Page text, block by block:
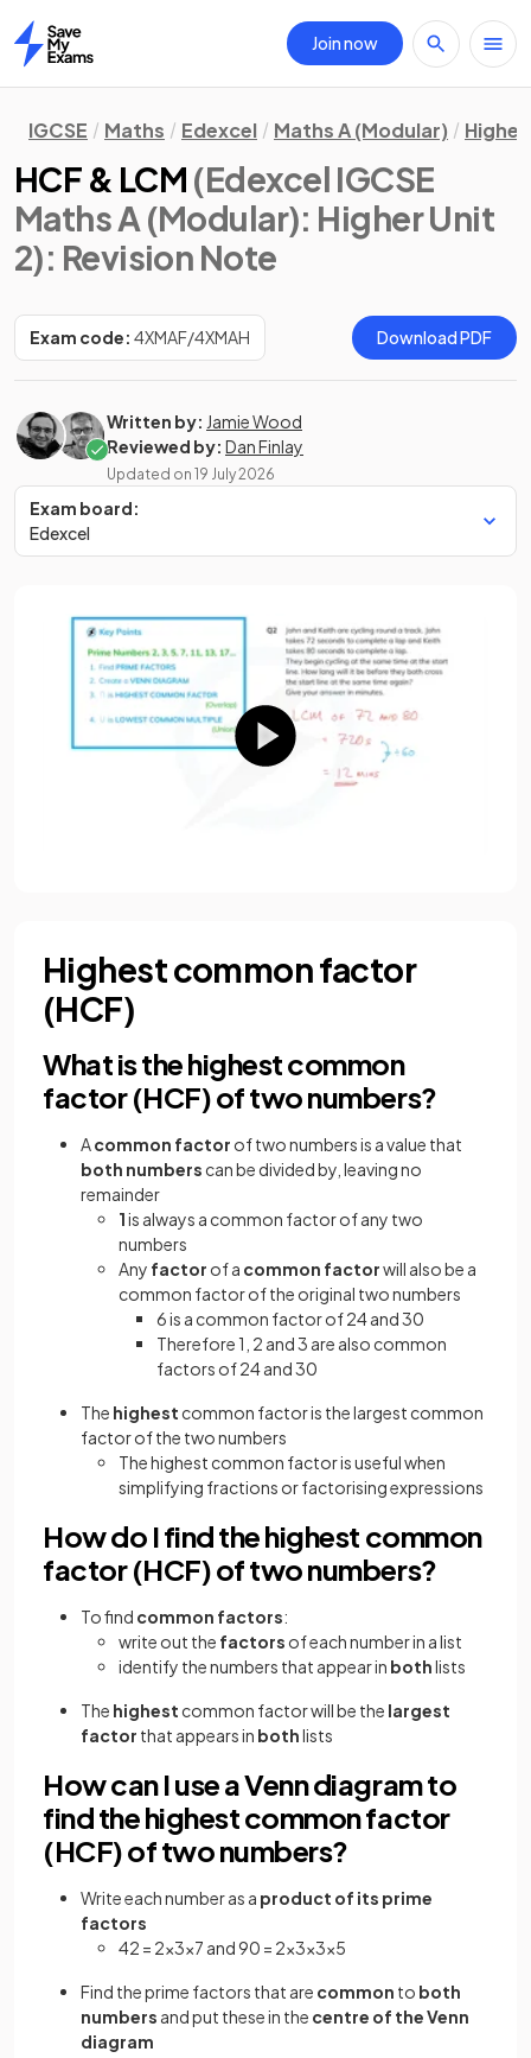
Home
Join now
IGCSE Maths Edexcel Maths A (Modular)
HCF & LCM (Edexcel IGCSE
Maths A (Modular): Higher Unit
2): Revision Note
Exam code: 4XMAF/4XMAH Download PDF
Written by: Jamie Wood
Reviewed by: Dan Finlay
Updated on 19 July 2026
Exam board:
Edexcel
Highest common factor
(HCF)
What is the highest common
factor (HCF) of two numbers?
Acommon factor of two numbers is a value that
both numbers can be divided by, leaving no
remainder
1is always a common factor of any two
numbers
Any factor of a common factorwill also be a
common factor of the original two numbers
6 is a common factor of 24 and 30
Therefore 1, 2 and 3 are also common
factors of 24 and 30
The highest common factor is the largest common
factor of the two numbers
The highest common factor is useful when
simplifying fractions or factorising expressions
How do I find the highest common
factor (HCF) of two numbers?
To find common factors:
write out the factors of each number in a list
identify the numbers that appear in bothlists
The highest common factor will be the largest
factor that appears in bothlists
How can I use a Venn diagram to
find the highest common factor
(HCF) of two numbers?
Write each number as a product of its prime
factors
42 = 2×3×7 and 90 = 2×3×3×5
Find the prime factors that are common to both
numbers and put these in the centre of the Venn
diagram